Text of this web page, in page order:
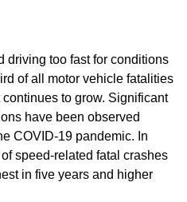
driving too fast for conditions
of all motor vehicle fatalities
continues to grow. Significant
have been observed
COVID-19 pandemic. In
speed-related fatal crashes
in five years and higher